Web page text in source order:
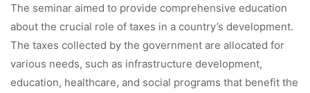
The seminar aimed to provide comprehensive education
about the crucial role of taxes in a country’s development.
The taxes collected by the government are allocated for
various needs, such as infrastructure development,
education, healthcare, and social programs that benefit the